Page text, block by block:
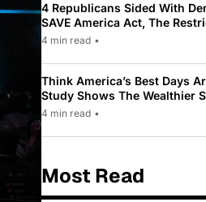
4 Republicans Sided With
SAVE America Act, The
Law Pushed By Trump
4 min read •
Think America’s Best Days
Study Shows The Wealthier
While Most Americans See
4 min read •
Most Read